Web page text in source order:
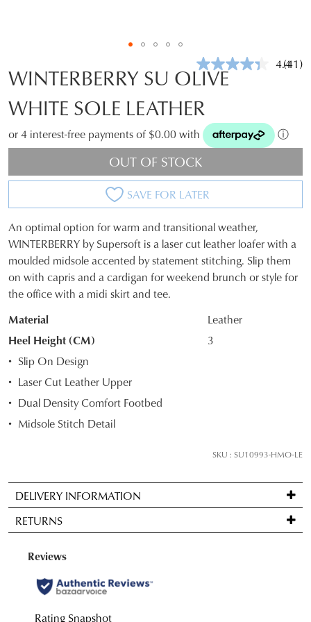
4.4Read
(41)
WINTERBERRY SU OLIVE
WHITE SOLE LEATHER
or 4 interest-free payments of $0.00 with ⓘ
OUT OF STOCK
SAVE FOR LATER
SIZE
OUT
OF
STOCK?
Select
size
below
and
we'll
it
comes
back
in
stock!
An optimal option for warm and transitional weather,
WINTERBERRY by Supersoft is a laser cut leather loafer with a
moulded midsole accented by statement stitching. Slip them
on with capris and a cardigan for weekend brunch or style for
the office with a midi skirt and tee.
Material
Leather
Heel Height (CM)
3
Slip On Design
Laser Cut Leather Upper
Dual Density Comfort Footbed
Midsole Stitch Detail
SKU : SU10993-HMO-LE
DELIVERY INFORMATION
Standard
delivery
FREE
on
orders
over
RETURNS
Items
be